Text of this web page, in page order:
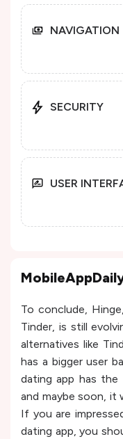
NAVIGATION
SECURITY
USER
To conclude,
Tinder, is still
alternatives like
has a bigger user
dating app has
and maybe soon, it
If you are
dating app, you